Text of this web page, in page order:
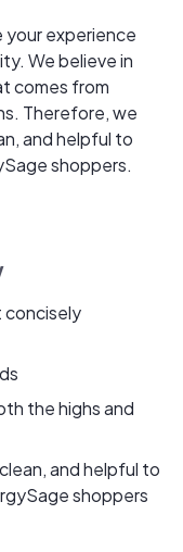
your experience
We believe in
comes from
Therefore, we
and helpful to
shoppers.
concisely
the highs and
and helpful to
shoppers